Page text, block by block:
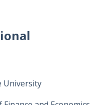
University